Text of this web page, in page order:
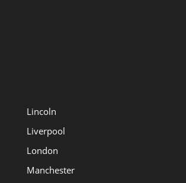
Lincoln
Liverpool
London
Manchester